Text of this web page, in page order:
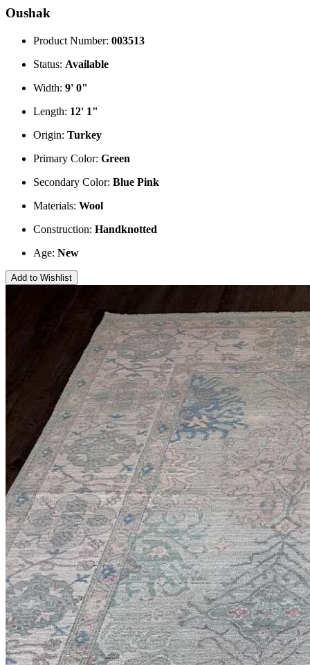
Oushak
Product Number: 003513
Status: Available
Width: 9' 0"
Length: 12' 1"
Origin: Turkey
Primary Color: Green
Secondary Color: Blue Pink
Materials: Wool
Construction: Handknotted
Age: New
Add to Wishlist